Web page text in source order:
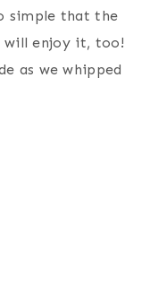
simple that the
will enjoy it, too!
as we whipped